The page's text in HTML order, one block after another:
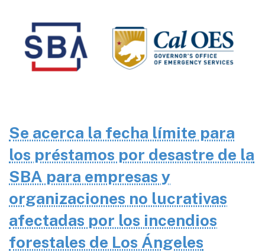
Se acerca la fecha límite para
los préstamos por desastre de la
SBA para empresas y
organizaciones no lucrativas
afectadas por los incendios
forestales de Los Ángeles